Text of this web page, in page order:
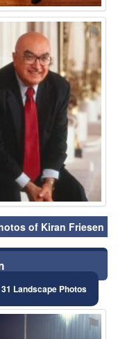
⚑
of Kiran Friesen
31 Landscape Photos
⚑